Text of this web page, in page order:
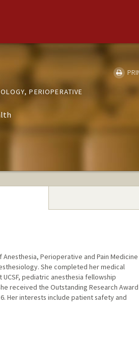
PERIOPERATIVE
Perioperative and Pain Medicine
She completed her medical
pediatric anesthesia fellowship
received the Outstanding Research Award
Her interests include patient safety and